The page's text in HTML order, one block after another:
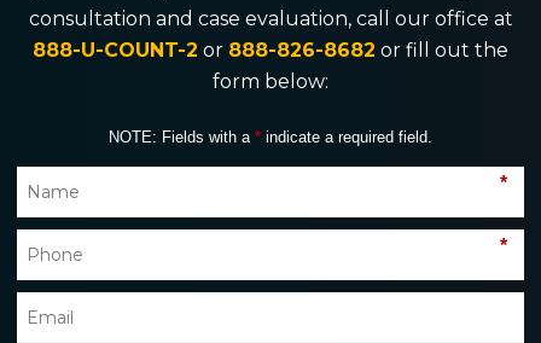
consultation and case evaluation, call our office at
888-U-COUNT-2 or 888-826-8682 or fill out the
form below:
NOTE: Fields with a * indicate a required field.
*
*